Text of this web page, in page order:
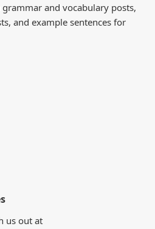
and vocabulary posts,
and example sentences for
us out at